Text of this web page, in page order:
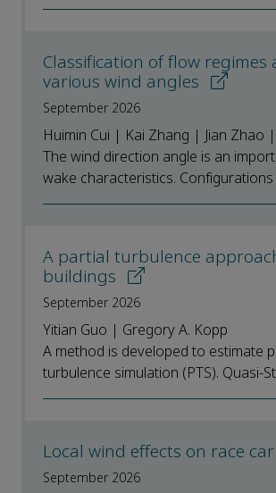
Classification of flow
various wind angles
September 2026
Huimin Cui | Kai Zhang | Jian
The wind direction angle is an
wake characteristics.
A partial turbulence
buildings
September 2026
Yitian Guo | Gregory A. Kopp
A method is developed to estimate
turbulence simulation (PTS). Quasi-
Local wind effects on race
September 2026